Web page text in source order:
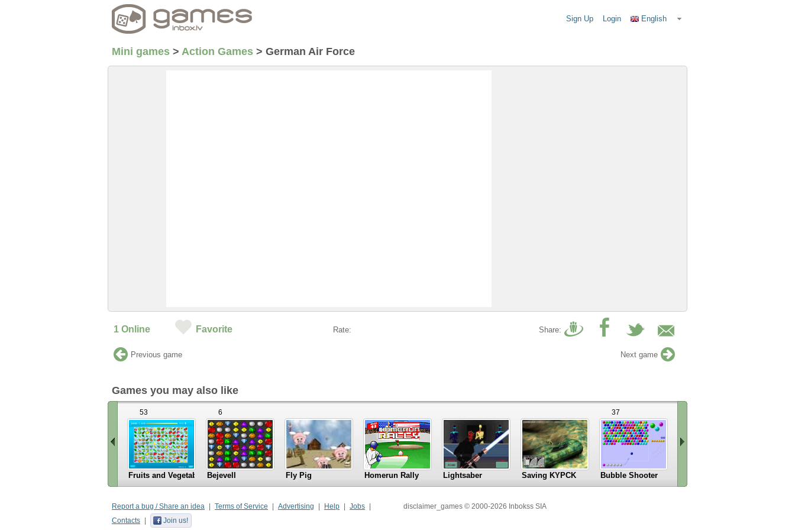
Sign Up Login English
Mini games > Action Games > German Air Force
1 Online Favorite Rate: Share:
Previous game Next game
Games you may also like
left
Fruits and Vegetables
53
Bejevell
6
Fly Pig Homerun Rally Lightsaber Saving KYPCK Bubble Shooter
37
Report a bug / Share an idea Terms of Service Advertising Help
Jobs
Contacts
Join us!
disclaimer_games © 2000-2026 Inbokss SIA